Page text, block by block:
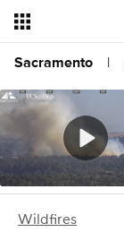
Sacramento |
Wildfires